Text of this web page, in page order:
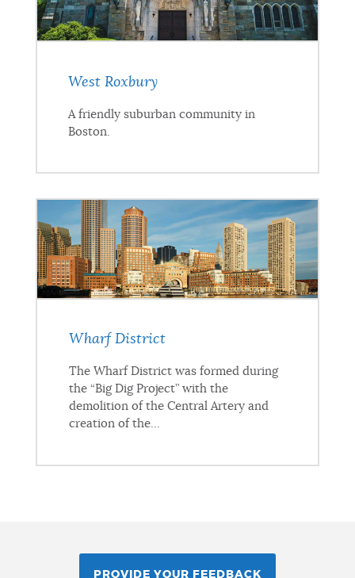
West Roxbury
A friendly suburban community in
Boston.
Wharf District
The Wharf District was formed during
the “Big Dig Project” with the
demolition of the Central Artery and
creation of the...
PROVIDE YOUR FEEDBACK